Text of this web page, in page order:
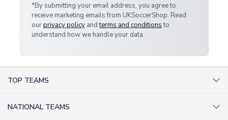
*By submitting your email address, you agree to
receive marketing emails from UKSoccerShop. Read
ourprivacy policy andterms and conditionsto
understand how we handle your data.
TOP TEAMS
NATIONAL TEAMS